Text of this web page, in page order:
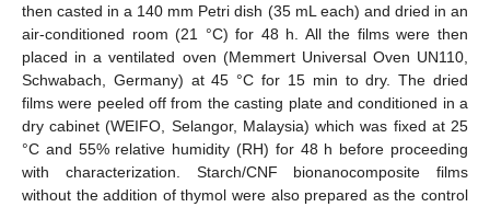
then casted in a 140 mm Petri dish (35 mL each) and dried in an
air-conditioned room (21 °C) for 48 h. All the films were then
placed in a ventilated oven (Memmert Universal Oven UN110,
Schwabach, Germany) at 45 °C for 15 min to dry. The dried
films were peeled off from the casting plate and conditioned in a
dry cabinet (WEIFO, Selangor, Malaysia) which was fixed at 25
°C and 55% relative humidity (RH) for 48 h before proceeding
with characterization. Starch/CNF bionanocomposite films
without the addition of thymol were also prepared as the control